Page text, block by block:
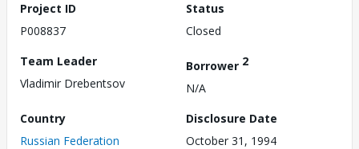
Project ID
P008837
Status
Closed
Team Leader
Vladimir Drebentsov
Borrower 2
N/A
Country
Russian Federation
Disclosure Date
October 31, 1994